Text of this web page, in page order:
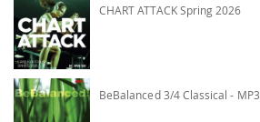
CHART ATTACK Spring 2026
BeBalanced 3/4 Classical - MP3